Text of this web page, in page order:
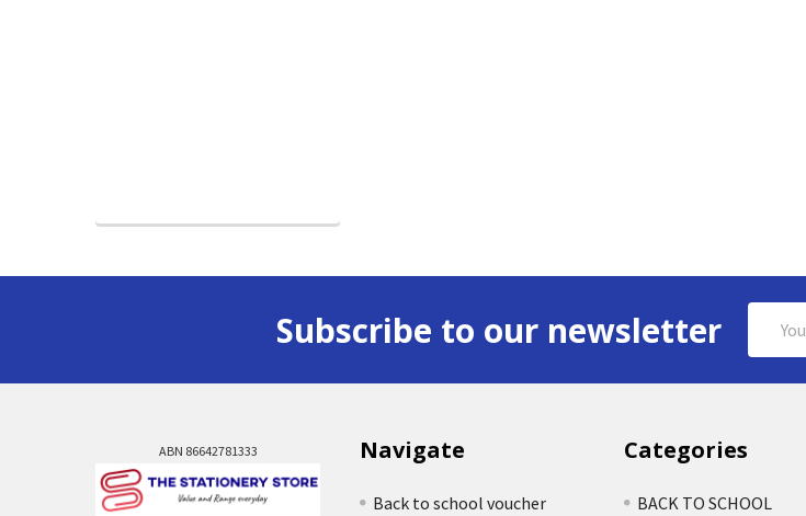
Subscribe to our newsletter
Address
ABN 86642781333 Navigate
Back to school voucher
Categories
BACK TO SCHOOL